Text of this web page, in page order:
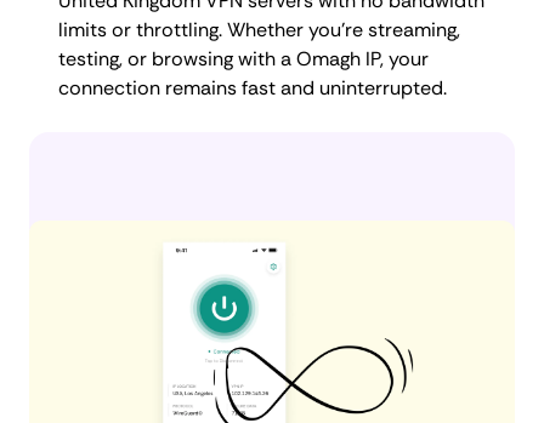
limits or throttling. Whether you're streaming,
testing, or browsing with a Omagh IP, your
connection remains fast and uninterrupted.